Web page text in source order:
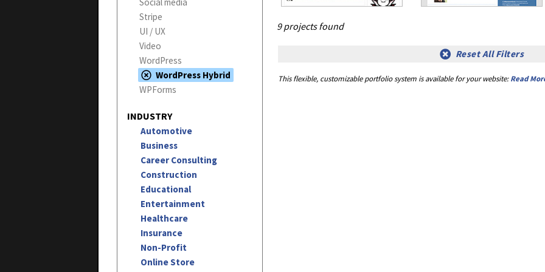
Stripe
UI / UX
Video
WordPress
WordPress Hybrid
WPForms
INDUSTRY
Automotive
Business
Career Consulting
Construction
Educational
Entertainment
Healthcare
Insurance
Non-Profit
Online Store
9 projects found
Reset All Filters
This flexible, customizable portfolio system is available for your website:Read